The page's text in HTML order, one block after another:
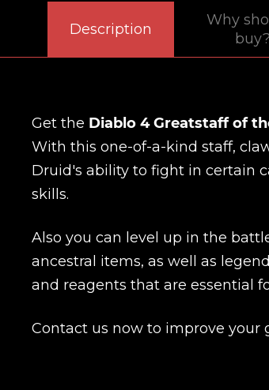
Description
Why
buy?
Get the Diablo 4 Greatstaff of
With this one-of-a-kind staff,
Druid's ability to fight in certain
skills.
Also you can level up in the
ancestral items, as well as
and reagents that are essential
Contact us now to improve